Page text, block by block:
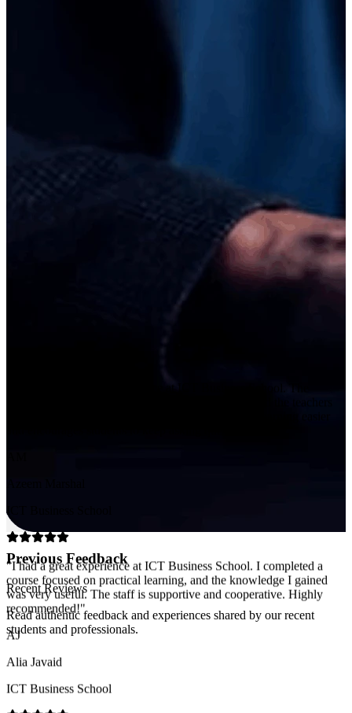
Previous Feedback
Recent Reviews
Read authentic feedback and experiences shared by our recent
students and professionals.
course focused on practical learning, and the knowledge I gained
was very useful. The staff is supportive and cooperative. Highly
recommended!
AJ
Alia Javaid
ICT Business School
teachers are knowledgeable and supportive, and the environment is